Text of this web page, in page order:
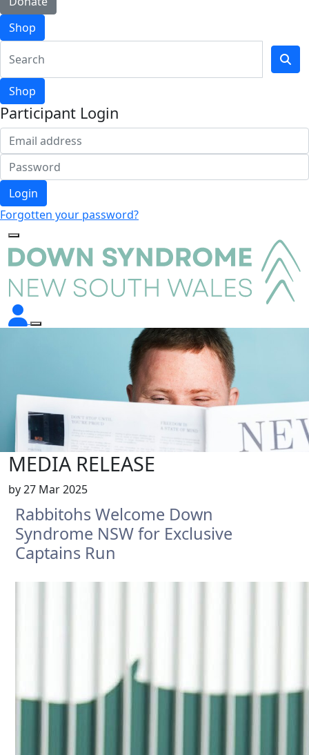
Shop
Shop
Participant Login
Login
Forgotten your password?
MEDIA RELEASE
by27 Mar 2025
Rabbitohs Welcome Down
Syndrome NSW for Exclusive
Captains Run